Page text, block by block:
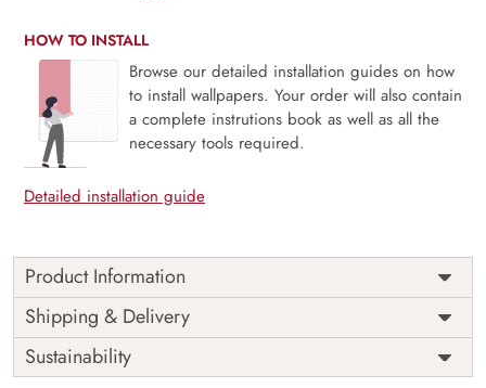
HOW TO INSTALL
Browse our detailed installation guides on how
to install wallpapers. Your order will also contain
a complete instrutions book as well as all the
necessary tools required.
Detailed installation guide
Product Information
Price
Rs. 99/sq.ft.
Shipping
Free
Origin
India
Shipping & Delivery
Sustainability